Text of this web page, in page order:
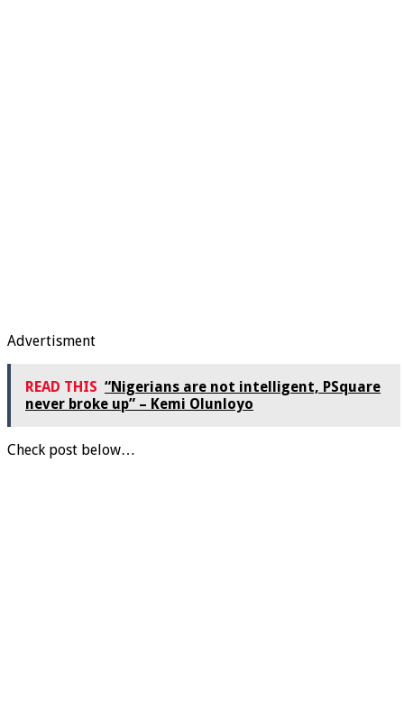
Advertisment
READ THIS “Nigerians are not intelligent, PSquare
never broke up” – Kemi Olunloyo
Check post below…